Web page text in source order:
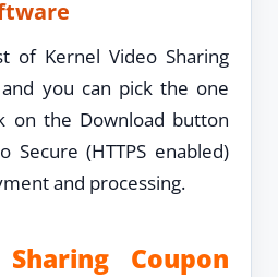
of Kernel Video Sharing
you can pick the one
on the Download button
(HTTPS enabled)
and processing.
Coupon